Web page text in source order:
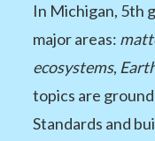
In Michigan, 5th
major areas:
ecosystems,
topics are
Standards and